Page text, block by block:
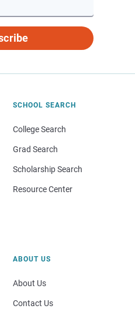
SCHOOL SEARCH
College Search
Grad Search
Scholarship Search
Resource Center
ABOUT US
About Us
Contact Us